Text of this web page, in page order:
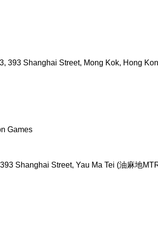
393 Shanghai Street, Mong Kok, Hong
Games
Shanghai Street, Yau Ma Tei (油麻地